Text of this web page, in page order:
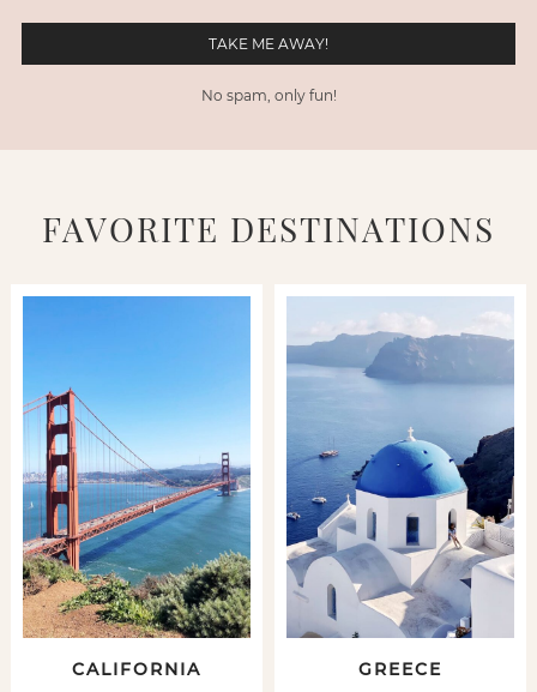
No spam, only fun!
FAVORITE DESTINATIONS
CALIFORNIA GREECE